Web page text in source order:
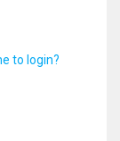
to login?